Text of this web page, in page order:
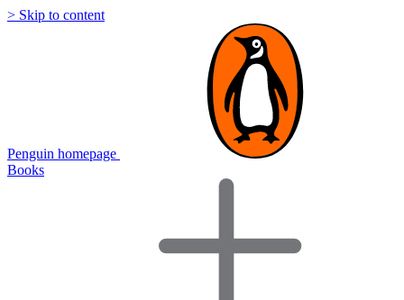
> Skip to content
Penguin homepage
Books